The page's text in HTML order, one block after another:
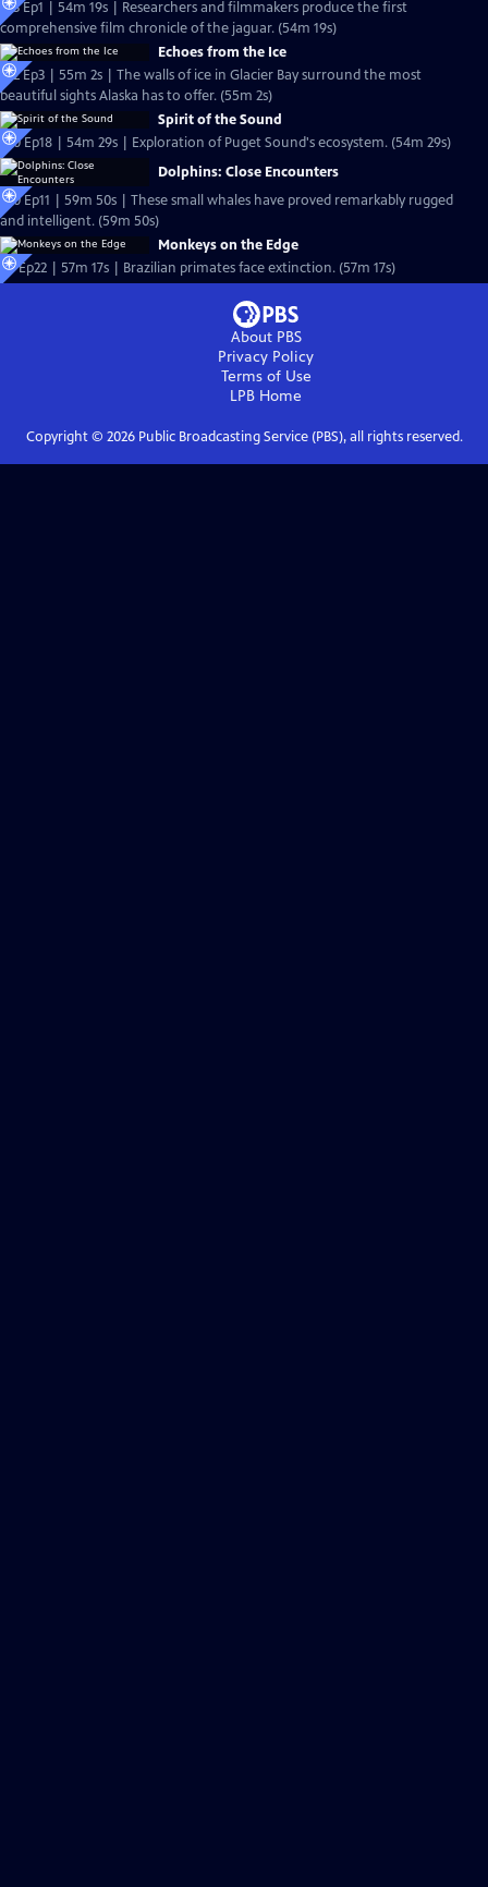
S13 Ep1 | 54m 19s | Researchers and filmmakers produce the first
comprehensive film chronicle of the jaguar. (54m 19s)
Echoes from the Ice
S12 Ep3 | 55m 2s | The walls of ice in Glacier Bay surround the most
beautiful sights Alaska has to offer. (55m 2s)
Spirit of the Sound
S10 Ep18 | 54m 29s | Exploration of Puget Sound's ecosystem. (54m 29s)
Dolphins: Close Encounters
S10 Ep11 | 59m 50s | These small whales have proved remarkably rugged
and intelligent. (59m 50s)
Monkeys on the Edge
S8 Ep22 | 57m 17s | Brazilian primates face extinction. (57m 17s)
About PBS
Privacy Policy
Terms of Use
LPB Home
Copyright © 2026Public Broadcasting Service (PBS), all rights reserved.